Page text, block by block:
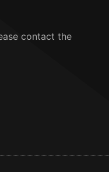
contact the